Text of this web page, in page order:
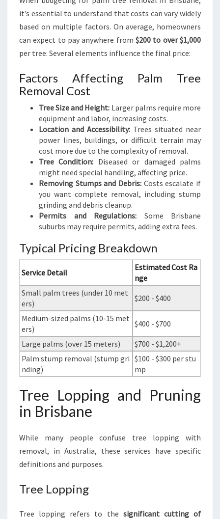
B
R
I
S
B
E
it’s essential to understand that costs can vary widely
based on multiple factors. On average, homeowners
can expect to pay anywhere from $200 to over $1,000
per tree. Several elements influence the final price:
Factors Affecting Palm Tree
Removal Cost
Tree Size and Height: Larger palms require more
equipment and labor, increasing costs.
Location and Accessibility: Trees situated near
power lines, buildings, or difficult terrain may
cost more due to the complexity of removal.
Tree Condition: Diseased or damaged palms
might need special handling, affecting price.
Removing Stumps and Debris: Costs escalate if
you want complete removal, including stump
grinding and debris cleanup.
Permits and Regulations: Some Brisbane
suburbs may require permits, adding extra fees.
Typical Pricing Breakdown
Service Detail
Estimated Cost Ra
nge
Small palm trees (under 10 met
ers)
$200 - $400
Medium-sized palms (10-15 met
ers)
$400 - $700
Large palms (over 15 meters)
$700 - $1,200+
Palm stump removal (stump gri
nding)
$100 - $300 per stu
mp
Tree Lopping and Pruning
in Brisbane
While many people confuse tree lopping with
removal, in Australia, these services have specific
definitions and purposes.
Tree Lopping
Tree lopping refers to the significant cutting of